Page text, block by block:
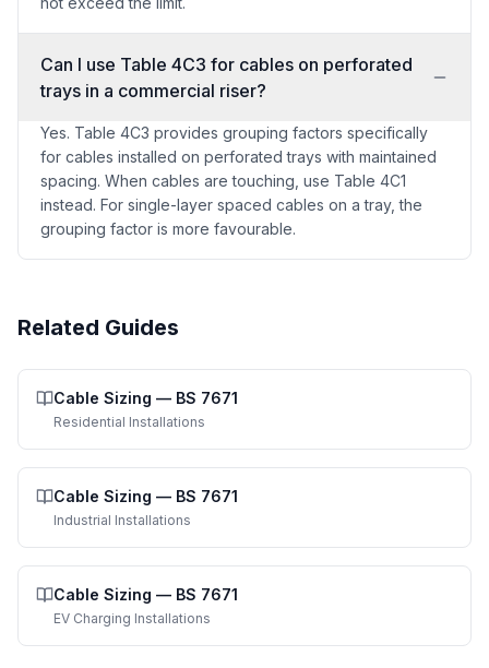
Can I use Table 4C3 for cables on perforated
trays in a commercial riser?
Yes. Table 4C3 provides grouping factors specifically
for cables installed on perforated trays with maintained
spacing. When cables are touching, use Table 4C1
instead. For single-layer spaced cables on a tray, the
grouping factor is more favourable.
Related Guides
Cable Sizing — BS 7671
Residential Installations
Cable Sizing — BS 7671
Industrial Installations
Cable Sizing — BS 7671
EV Charging Installations